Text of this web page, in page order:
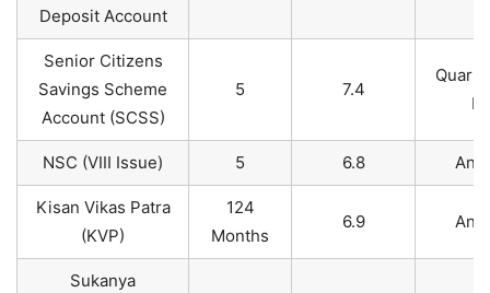
Deposit Account
Senior Citizens
Savings Scheme
Account (SCSS)​
5 7.4
NSC (VIII Issue) 5 6.8
Kisan Vikas Patra
(KVP)
124
Months
6.9
Sukanya